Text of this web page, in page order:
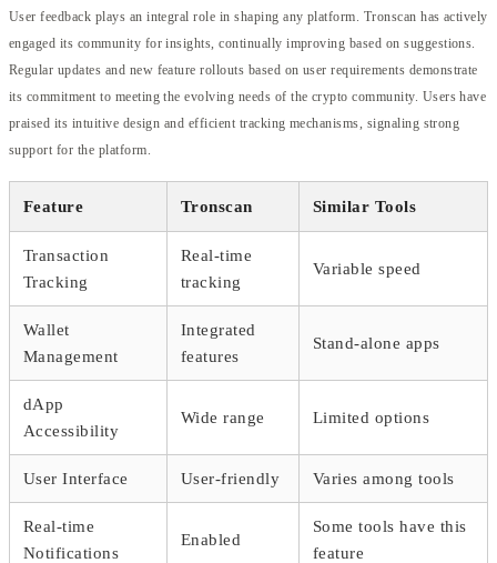
User feedback plays an integral role in shaping any platform. Tronscan has actively
engaged its community for insights, continually improving based on suggestions.
Regular updates and new feature rollouts based on user requirements demonstrate
its commitment to meeting the evolving needs of the crypto community. Users have
praised its intuitive design and efficient tracking mechanisms, signaling strong
support for the platform.
Feature Tronscan Similar Tools
Transaction
Tracking
Real-time
tracking
Variable speed
Wallet
Management
Integrated
features
Stand-alone apps
dApp
Accessibility
Wide range Limited options
User Interface User-friendly Varies among tools
Real-time
Notifications
Enabled
Some tools have this
feature